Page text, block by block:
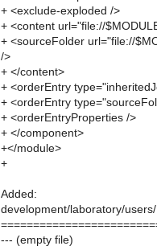
+ <exclude-exploded />
+ <content url="file://
+ <sourceFolder url="file://
/>
+ </content>
+ <orderEntry
+ <orderEntry
+ <orderEntryProperties />
+ </component>
+</module>
+
Added:
development/laboratory/
--- (empty file)